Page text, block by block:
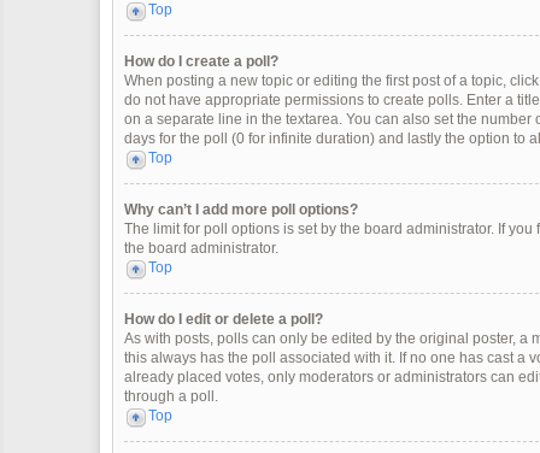
Top
How do I create a poll?
When posting a new topic or editing the first post of a topic,
do not have appropriate permissions to create polls. Enter a
on a separate line in the textarea. You can also set the
days for the poll (0 for infinite duration) and lastly the option to
Top
Why can’t I add more poll options?
The limit for poll options is set by the board administrator. If
the board administrator.
Top
How do I edit or delete a poll?
As with posts, polls can only be edited by the original poster, a
this always has the poll associated with it. If no one has cast a
already placed votes, only moderators or administrators can
through a poll.
Top